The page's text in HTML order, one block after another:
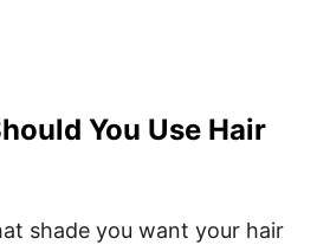
You Use Hair
shade you want your hair